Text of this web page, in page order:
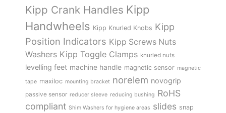
Kipp Crank Handles Kipp
Handwheels Kipp Knurled Knobs Kipp
Position Indicators Kipp Screws Nuts
Washers Kipp Toggle Clamps knurled nuts
levelling feet machine handle magnetic sensor magnetic
tape maxiloc mounting bracket norelem novogrip
passive sensor reducer sleeve reducing bushing RoHS
compliant Shim Washers for hygiene areas slides snap